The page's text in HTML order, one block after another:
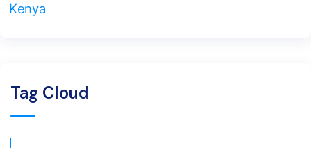
Tag Cloud